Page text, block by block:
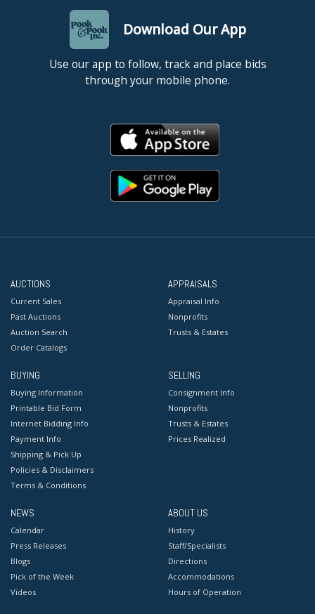
Download Our App
Use our app to follow, track and place bids
through your mobile phone.
AUCTIONS
Current Sales
Past Auctions
Auction Search
Order Catalogs
APPRAISALS
Appraisal Info
Nonprofits
Trusts & Estates
BUYING
Buying Information
Printable Bid Form
Internet Bidding Info
Payment Info
Shipping & Pick Up
Policies & Disclaimers
Terms & Conditions
SELLING
Consignment Info
Nonprofits
Trusts & Estates
Prices Realized
NEWS
Calendar
Press Releases
Blogs
Pick of the Week
Videos
ABOUT US
History
Staff/Specialists
Directions
Accommodations
Hours of Operation